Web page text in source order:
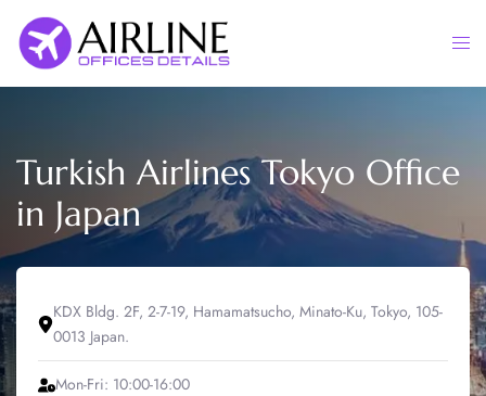
content
Turkish Airlines Tokyo Office
in Japan
KDX Bldg. 2F, 2-7-19, Hamamatsucho, Minato-Ku, Tokyo, 105-
0013 Japan.
Mon-Fri: 10:00-16:00